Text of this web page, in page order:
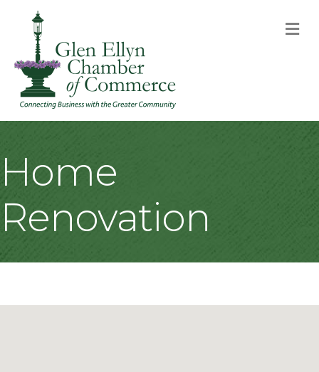
Home
Renovation